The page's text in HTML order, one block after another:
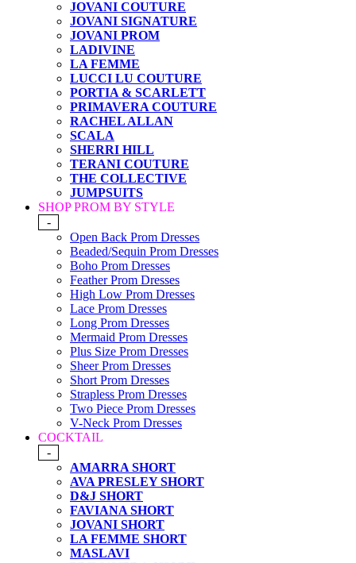
JOVANI COUTURE
JOVANI SIGNATURE
JOVANI PROM
LADIVINE
LA FEMME
LUCCI LU COUTURE
PORTIA & SCARLETT
PRIMAVERA COUTURE
RACHEL ALLAN
SCALA
SHERRI HILL
TERANI COUTURE
THE COLLECTIVE
JUMPSUITS
SHOP PROM BY STYLE
-
Open Back Prom Dresses
Beaded/Sequin Prom Dresses
Boho Prom Dresses
Feather Prom Dresses
High Low Prom Dresses
Lace Prom Dresses
Long Prom Dresses
Mermaid Prom Dresses
Plus Size Prom Dresses
Sheer Prom Dresses
Short Prom Dresses
Strapless Prom Dresses
Two Piece Prom Dresses
V-Neck Prom Dresses
COCKTAIL
-
AMARRA SHORT
AVA PRESLEY SHORT
D&J SHORT
FAVIANA SHORT
JOVANI SHORT
LA FEMME SHORT
MASLAVI